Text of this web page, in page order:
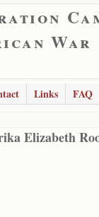
War
Links
FAQ
Elizabeth